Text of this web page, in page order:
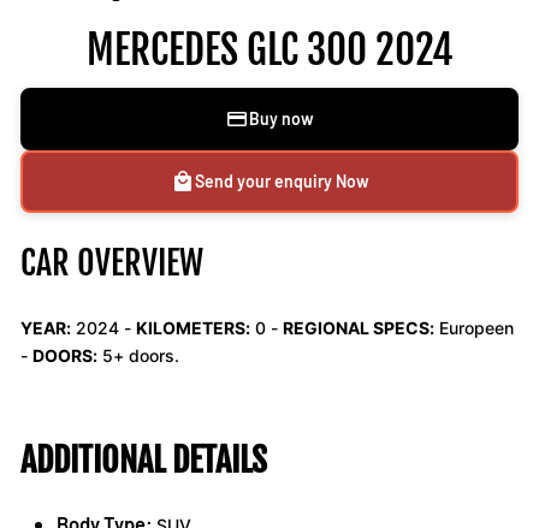
MERCEDES GLC 300 2024
Buy now
Send your enquiry Now
CAR OVERVIEW
YEAR: 2024 - KILOMETERS: 0 - REGIONAL SPECS: Europeen
- DOORS: 5+ doors.
ADDITIONAL DETAILS
Body Type: